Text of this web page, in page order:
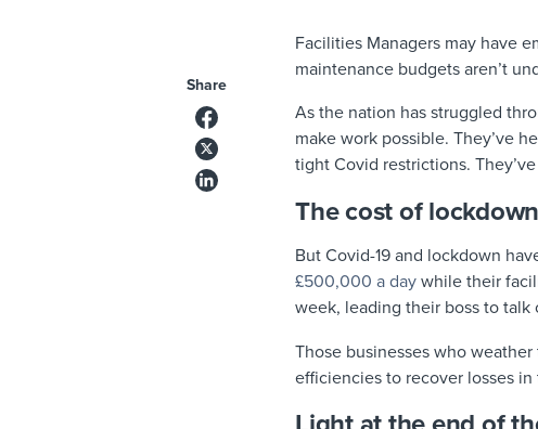
Share
Facilities Managers may have
maintenance budgets aren’t
As the nation has struggled
make work possible. They’ve
tight Covid restrictions.
The cost of lockdown
But Covid-19 and lockdown
£500,000 a day while their
week, leading their boss to talk
Those businesses who
efficiencies to recover losses